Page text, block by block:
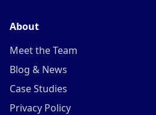
About
Meet the Team
Blog & News
Case Studies
Privacy Policy